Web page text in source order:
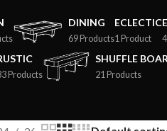
DINING
69 Products
ECLECTIC
1 Product
Products
SHUFFLE
21 Products